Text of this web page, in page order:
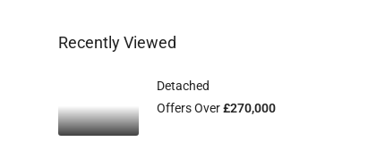
Recently Viewed
Detached
Offers Over£270,000